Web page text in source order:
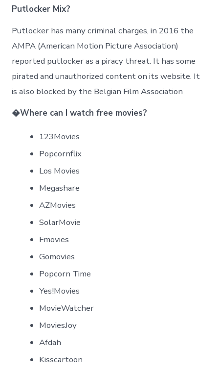
Putlocker Mix?
Putlocker has many criminal charges, in 2016 the
AMPA (American Motion Picture Association)
reported putlocker as a piracy threat. It has some
pirated and unauthorized content on its website. It
is also blocked by the Belgian Film Association
�Where can I watch free movies?
123Movies
Popcornflix
Los Movies
Megashare
AZMovies
SolarMovie
Fmovies
Gomovies
Popcorn Time
Yes!Movies
MovieWatcher
MoviesJoy
Afdah
Kisscartoon